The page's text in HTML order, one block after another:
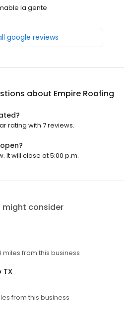
la gente
google reviews
about Empire Roofing
rating with 7 reviews.
It will close at 5:00 p.m.
might consider
miles from this business
TX
from this business